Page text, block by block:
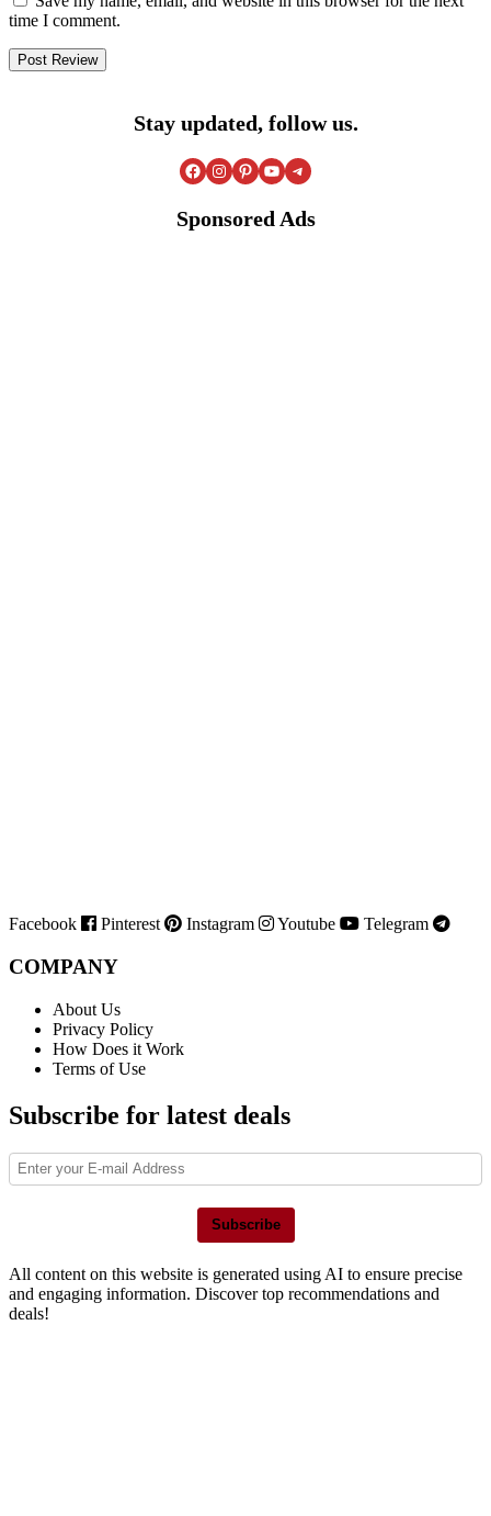
time I comment.
Stay updated, follow us.
Facebook Instagram Pinterest YouTube Telegram
Sponsored Ads
Facebook Pinterest Instagram Youtube Telegram
COMPANY
About Us
Privacy Policy
How Does it Work
Terms of Use
Subscribe for latest deals
Subscribe
All content on this website is generated using AI to ensure precise
and engaging information. Discover top recommendations and
deals!